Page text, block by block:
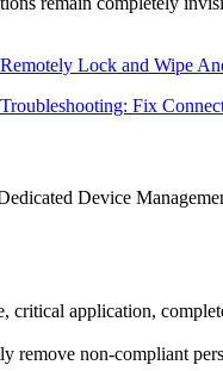
Lock and Wipe
Fix
Device
critical application,
remove non-compliant